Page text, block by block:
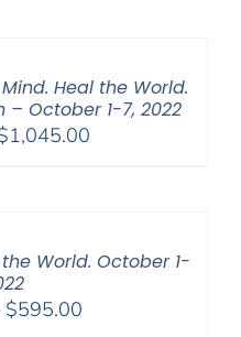
Heal the World.
October 1-7, 2022
1,045.00
World. October 1-
$595.00Price